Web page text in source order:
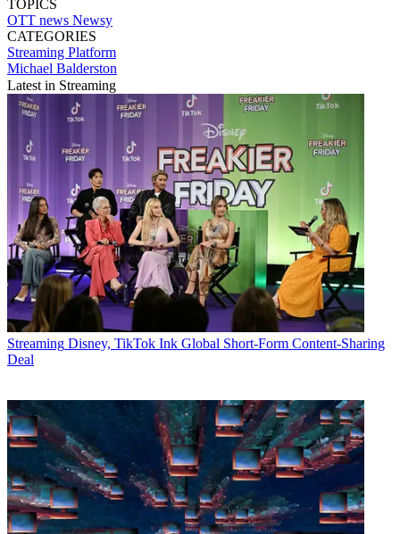
TOPICS
OTT news Newsy
CATEGORIES
Streaming Platform
Michael Balderston
Latest in Streaming
Streaming Disney, TikTok Ink Global Short-Form Content-Sharing
Deal